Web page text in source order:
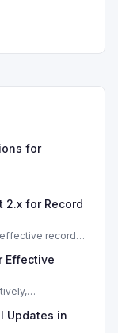
for
Learn
2.x for Record
record
Effective
Updates in